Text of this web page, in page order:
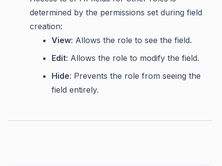
determined by the permissions set during field
creation:
View: Allows the role to see the field.
Edit: Allows the role to modify the field.
Hide: Prevents the role from seeing the
field entirely.